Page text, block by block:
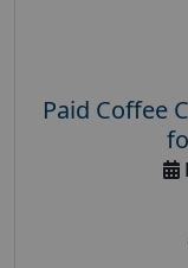
Paid Coffee